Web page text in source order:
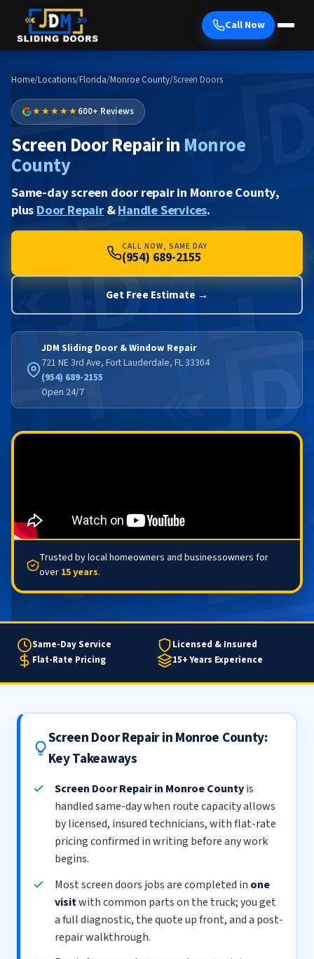
Call Now
Home/Locations/Florida/Monroe County/Screen Doors
★★★★★600+ Reviews
Screen Door Repair in Monroe
County
Same-day screen door repair in Monroe County,
plusDoor Repair&Handle Services.
CALL NOW, SAME DAY
(954) 689-2155
Get Free Estimate →
JDM Sliding Door & Window Repair
721 NE 3rd Ave, Fort Lauderdale, FL 33304
(954) 689-2155
Open 24/7
Trusted by local homeowners and businessowners for
over 15 years.
Same-Day Service
Licensed & Insured
Flat-Rate Pricing
15+ Years Experience
Screen Door Repair in Monroe County:
Key Takeaways
Screen Door Repair in Monroe Countyis
handled same-day when route capacity allows
by licensed, insured technicians, with flat-rate
pricing confirmed in writing before any work
begins.
Most screen doors jobs are completed in one
visitwith common parts on the truck; you get
a full diagnostic, the quote up front, and a post-
repair walkthrough.